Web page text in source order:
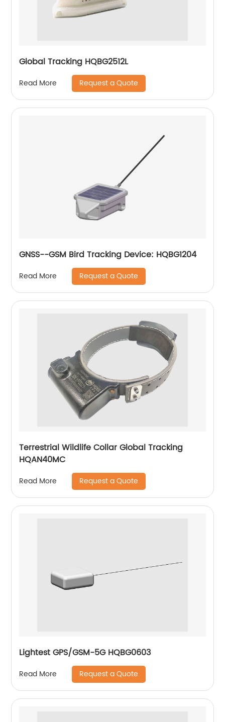
Global Tracking HQBG2512L
Read More Request a Quote
GNSS--GSM Bird Tracking Device: HQBG1204
Read More Request a Quote
Terrestrial Wildlife Collar Global Tracking
HQAN40MC
Read More Request a Quote
Lightest GPS/GSM-5G HQBG0603
Read More Request a Quote